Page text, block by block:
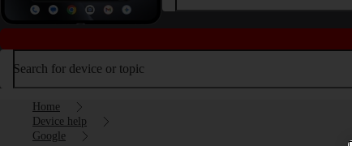
Search for device or topic
Home
Device help
Google